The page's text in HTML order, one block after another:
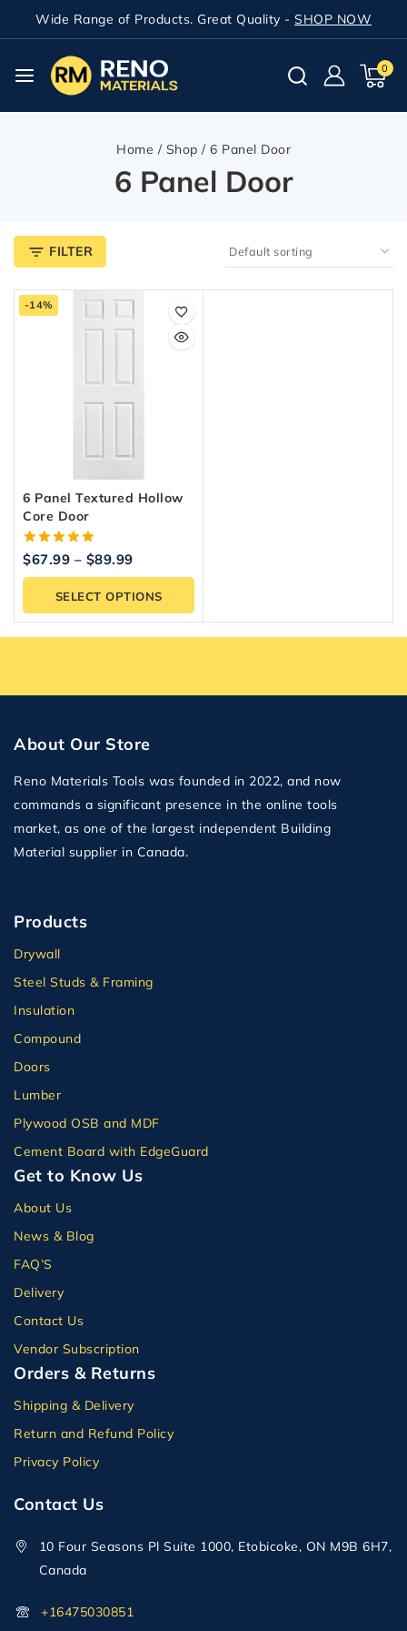
Wide Range of Products. Great Quality - SHOP NOW
0
Home / Shop / 6 Panel Door
6 Panel Door
FILTER
-14%
6 Panel Textured Hollow
Core Door
5.00
$67.99 – $89.99
SELECT OPTIONS
About Our Store
Reno Materials Tools was founded in 2022, and now
commands a significant presence in the online tools
market, as one of the largest independent Building
Material supplier in Canada.
Products
Drywall
Steel Studs & Framing
Insulation
Compound
Doors
Lumber
Plywood OSB and MDF
Cement Board with EdgeGuard
Get to Know Us
About Us
News & Blog
FAQ’S
Delivery
Contact Us
Vendor Subscription
Orders & Returns
Shipping & Delivery
Return and Refund Policy
Privacy Policy
Contact Us
10 Four Seasons Pl Suite 1000, Etobicoke, ON M9B 6H7,
Canada
+16475030851